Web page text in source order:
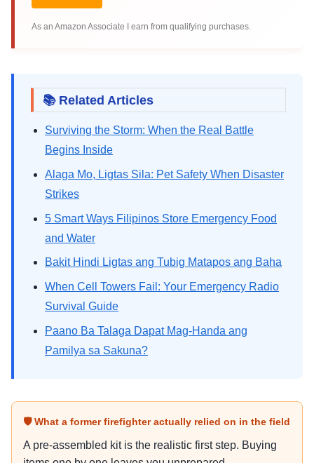
As an Amazon Associate I earn from qualifying purchases.
📚 Related Articles
Surviving the Storm: When the Real Battle
Begins Inside
Alaga Mo, Ligtas Sila: Pet Safety When Disaster
Strikes
5 Smart Ways Filipinos Store Emergency Food
and Water
Bakit Hindi Ligtas ang Tubig Matapos ang Baha
When Cell Towers Fail: Your Emergency Radio
Survival Guide
Paano Ba Talaga Dapat Mag-Handa ang
Pamilya sa Sakuna?
🛡 What a former firefighter actually relied on in the field
A pre-assembled kit is the realistic first step. Buying